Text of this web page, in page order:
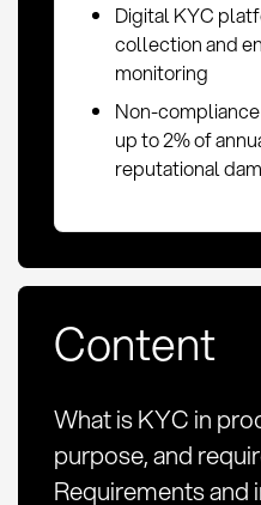
Digital KYC
collection and
monitoring
Non-
up to 2% of
reputational
Content
What is KYC in
purpose, and
Requirements